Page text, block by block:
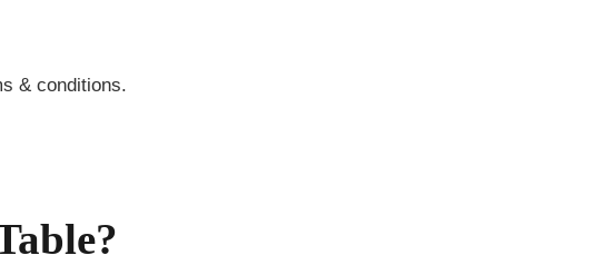
& conditions.